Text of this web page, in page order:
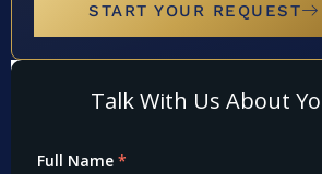
START YOUR REQUEST